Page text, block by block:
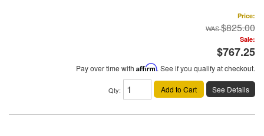
Price:
$825.00
Sale:
$767.25
Pay over time with Affirm. See if you qualify at checkout.
Qty: Add to Cart See Details